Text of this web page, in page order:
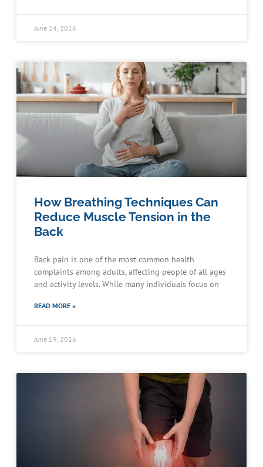
June 24, 2026
How Breathing Techniques Can
Reduce Muscle Tension in the
Back
Back pain is one of the most common health
complaints among adults, affecting people of all ages
and activity levels. While many individuals focus on
READ MORE »
June 19, 2026